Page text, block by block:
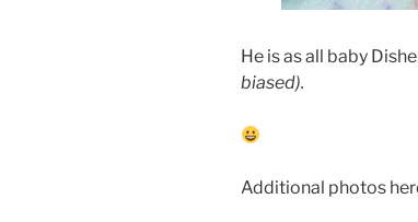
He is as all baby
biased).
Additional photos